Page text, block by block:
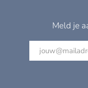
Meld je